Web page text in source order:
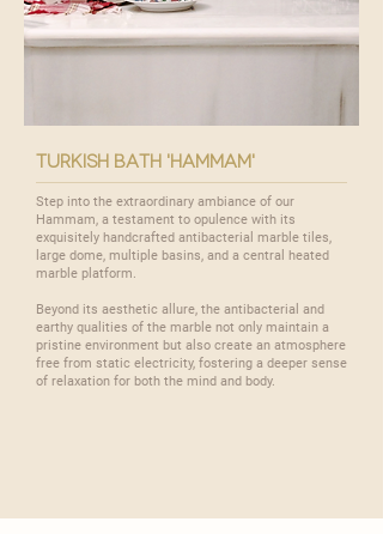
turkish bath 'hammam'
Step into the extraordinary ambiance of our
Hammam , a testament to opulence with its
exquisitely handcrafted antibacterial marble tiles,
large dome, multiple basins, and a central heated
marble platform.
Beyond its aesthetic allure, the antibacterial and
earthy qualities of the marble not only maintain a
pristine environment but also create an atmosphere
free from static electricity, fostering a deeper sense
of relaxation for both the mind and body.